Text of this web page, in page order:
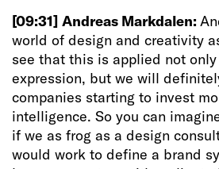
[09:31] Andreas Markdalen:
world of design and creativity
see that this is applied not
expression, but we will
companies starting to invest
intelligence. So you can
if we as frog as a design
would work to define a brand